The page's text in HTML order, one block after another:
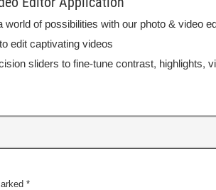
of possibilities with our photo & video
edit captivating videos
sliders to fine-tune contrast, highlights,
*